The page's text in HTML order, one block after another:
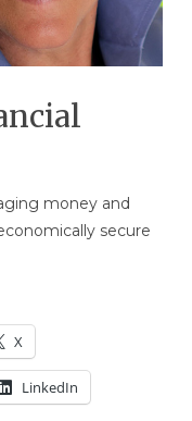
money and
secure
X
LinkedIn